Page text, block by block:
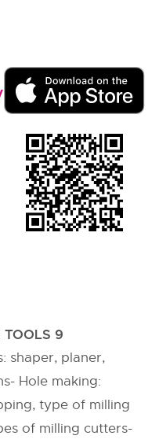
TOOLS 9
shaper, planer,
Hole making:
type of milling
of milling cutters-